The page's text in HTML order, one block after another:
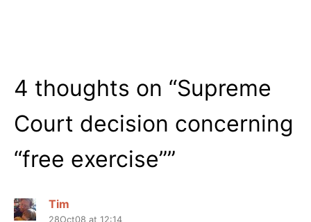
4 thoughts on “Supreme
Court decision concerning
“free exercise””
Tim
28Oct08 at 12:14